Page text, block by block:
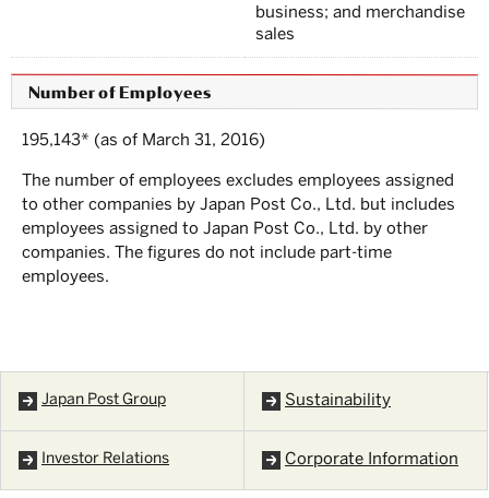
business; and merchandise
sales
Number of Employees
195,143* (as of March 31, 2016)
The number of employees excludes employees assigned
to other companies by Japan Post Co., Ltd. but includes
employees assigned to Japan Post Co., Ltd. by other
companies. The figures do not include part-time
employees.
Japan Post Group Sustainability
Investor Relations Corporate Information